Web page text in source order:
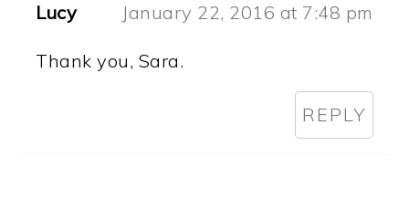
Lucy January 22, 2016 at 7:48 pm
Thank you, Sara.
REPLY